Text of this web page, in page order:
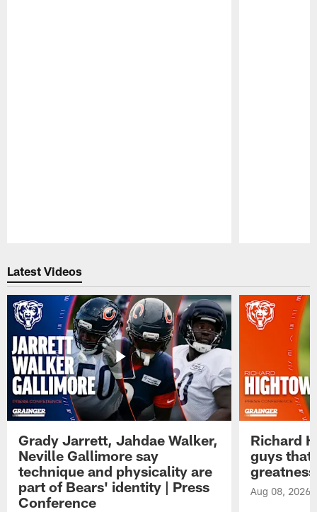
Latest Videos
Grady Jarrett, Jahdae Walker,
Neville Gallimore say
technique and physicality are
part of Bears' identity | Press
Conference
Richard
guys that
Aug 08, 2026